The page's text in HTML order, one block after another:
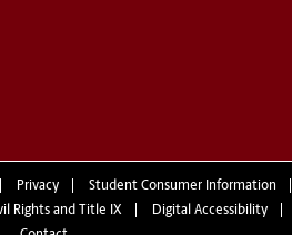
Privacy
Student Consumer Information
Rights and Title IX
Digital Accessibility